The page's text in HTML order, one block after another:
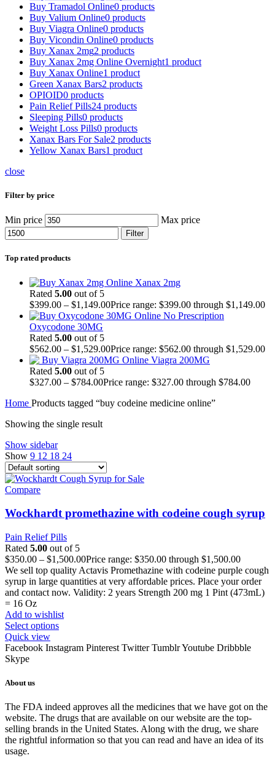
Buy Tramadol Online0 products
Buy Valium Online0 products
Buy Viagra Online0 products
Buy Vicondin Online0 products
Buy Xanax 2mg2 products
Buy Xanax 2mg Online Overnight1 product
Buy Xanax Online1 product
Green Xanax Bars2 products
OPIOID0 products
Pain Relief Pills24 products
Sleeping Pills0 products
Weight Loss Pills0 products
Xanax Bars For Sale2 products
Yellow Xanax Bars1 product
close
Filter by price
Min price Max price
Filter
Top rated products
Xanax 2mg
Rated 5.00 out of 5
$399.00 – $1,149.00Price range: $399.00 through $1,149.00
Oxycodone 30MG
Rated 5.00 out of 5
$562.00 – $1,529.00Price range: $562.00 through $1,529.00
Viagra 200MG
Rated 5.00 out of 5
$327.00 – $784.00Price range: $327.00 through $784.00
Home Products tagged “buy codeine medicine online”
Showing the single result
Show sidebar
Show 9 12 18 24
Compare
Wockhardt promethazine with codeine cough syrup
Pain Relief Pills
Rated 5.00 out of 5
$350.00 – $1,500.00Price range: $350.00 through $1,500.00
We sell top quality Actavis Promethazine with codeine purple cough
syrup in large quantities at very affordable prices. Place your order
and contact now. Validity: 2 years Strength 200 mg 1 Pint (473mL)
= 16 Oz
Add to wishlist
Select options
Quick view
Facebook Instagram Pinterest Twitter TumblrYoutube Dribbble
Skype
About us
The FDA indeed approves all the medicines that we have got on the
website. The drugs that are available on our website are the top-
selling brands in the United States. Along with the drug, we share
the rightful information so that you can read and have an idea of its
usage.